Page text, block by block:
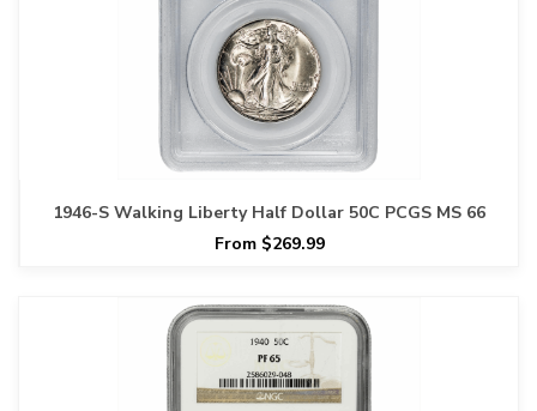
1946-S Walking Liberty Half Dollar 50C PCGS MS 66
From $269.99